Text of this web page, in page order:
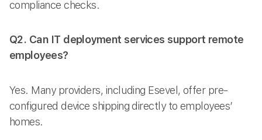
compliance checks.
Q2. Can IT deployment services support remote
employees?
Yes. Many providers, including Esevel, offer pre-
configured device shipping directly to employees’
homes.